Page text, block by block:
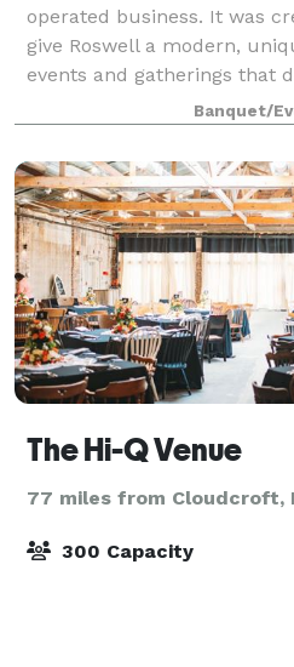
operated business. It was
give Roswell a modern,
events and gatherings that
The facility totals 12,000 sq
Banquet/
The Hi-Q Venue
77 miles from Cloudcroft,
300 Capacity